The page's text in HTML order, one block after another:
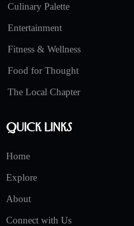
Culinary Palette
Entertainment
Fitness & Wellness
Food for Thought
The Local Chapter
Quick Links
Home
Explore
About
Connect with Us